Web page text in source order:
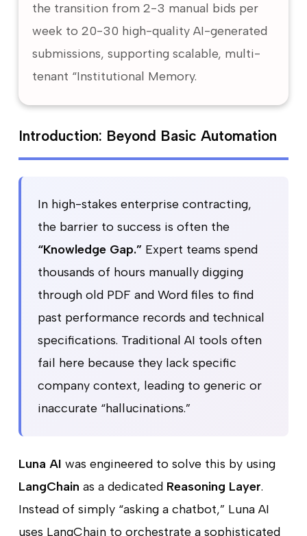
the transition from 2-3 manual bids per
week to 20-30 high-quality AI-generated
submissions, supporting scalable, multi-
tenant “Institutional Memory.
Introduction: Beyond Basic Automation
In high-stakes enterprise contracting,
the barrier to success is often the
“Knowledge Gap.” Expert teams spend
thousands of hours manually digging
through old PDF and Word files to find
past performance records and technical
specifications. Traditional AI tools often
fail here because they lack specific
company context, leading to generic or
inaccurate “hallucinations.”
Luna AI was engineered to solve this by using
LangChain as a dedicated Reasoning Layer.
Instead of simply “asking a chatbot,” Luna AI
uses LangChain to orchestrate a sophisticated